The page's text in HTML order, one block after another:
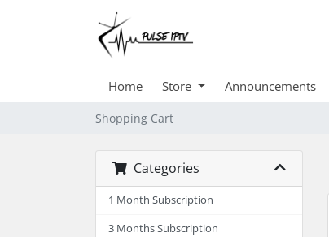
Home Store Announcements
Shopping Cart
Categories
1 Month Subscription
3 Months Subscription